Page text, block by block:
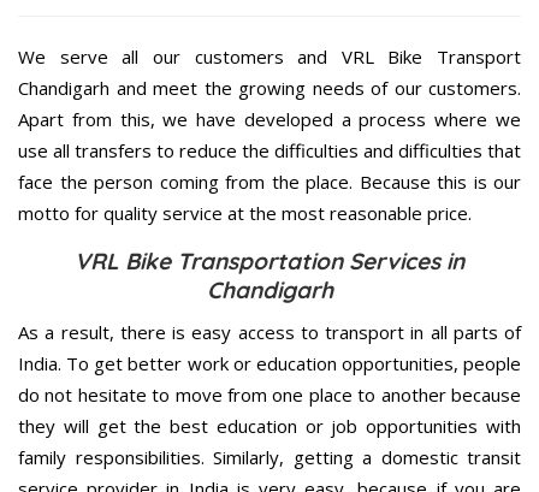
We serve all our customers and VRL Bike Transport
Chandigarh and meet the growing needs of our customers.
Apart from this, we have developed a process where we
use all transfers to reduce the difficulties and difficulties that
face the person coming from the place. Because this is our
motto for quality service at the most reasonable price.
VRL Bike Transportation Services in
Chandigarh
As a result, there is easy access to transport in all parts of
India. To get better work or education opportunities, people
do not hesitate to move from one place to another because
they will get the best education or job opportunities with
family responsibilities. Similarly, getting a domestic transit